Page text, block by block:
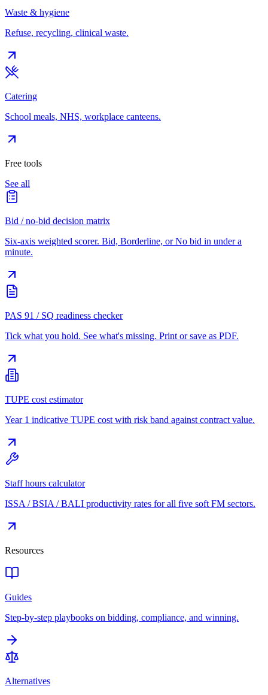
Waste & hygiene
Refuse, recycling, clinical waste.
Catering
School meals, NHS, workplace canteens.
Free tools
See all
Bid / no-bid decision matrix
Six-axis weighted scorer. Bid, Borderline, or No bid in under a
minute.
PAS 91 / SQ readiness checker
Tick what you hold. See what's missing. Print or save as PDF.
TUPE cost estimator
Year 1 indicative TUPE cost with risk band against contract value.
Staff hours calculator
ISSA / BSIA / BALI productivity rates for all five soft FM sectors.
Resources
Guides
Step-by-step playbooks on bidding, compliance, and winning.
Alternatives